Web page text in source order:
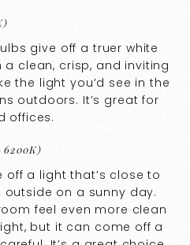
give off a truer white
clean, crisp, and inviting
the light you’d see in the
outdoors. It’s great for
offices.
6200K)
off a light that’s close to
outside on a sunny day.
feel even more clean
but it can come off a